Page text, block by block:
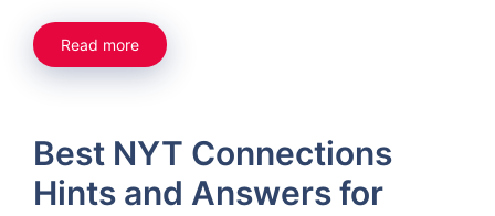
Read more
Best NYT Connections
Hints and Answers for